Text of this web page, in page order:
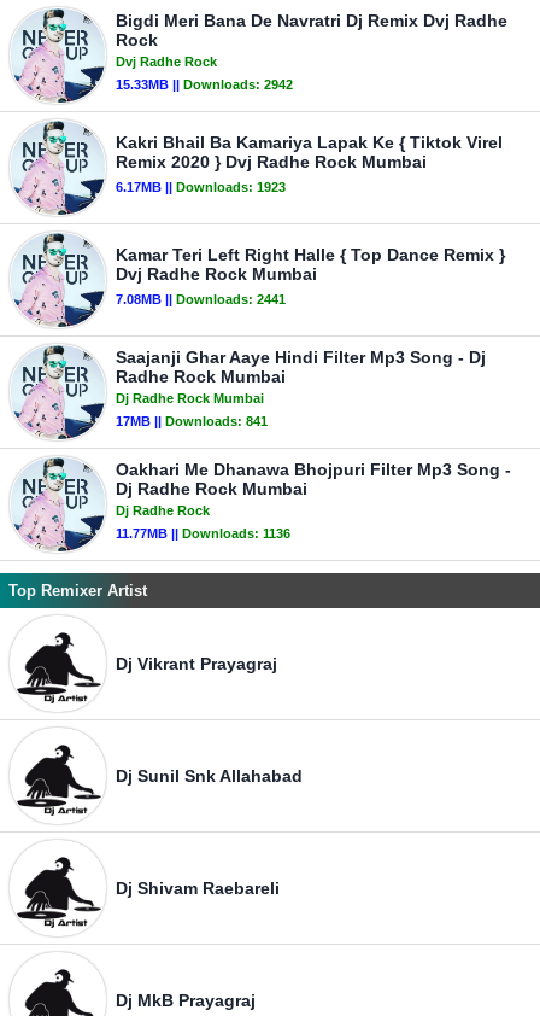
Bigdi Meri Bana De Navratri Dj Remix Dvj Radhe
Rock
Dvj Radhe Rock
15.33MB || Downloads: 2942
Kakri Bhail Ba Kamariya Lapak Ke { Tiktok Virel
Remix 2020 } Dvj Radhe Rock Mumbai
6.17MB || Downloads: 1923
Kamar Teri Left Right Halle { Top Dance Remix }
Dvj Radhe Rock Mumbai
7.08MB || Downloads: 2441
Saajanji Ghar Aaye Hindi Filter Mp3 Song - Dj
Radhe Rock Mumbai
Dj Radhe Rock Mumbai
17MB || Downloads: 841
Oakhari Me Dhanawa Bhojpuri Filter Mp3 Song -
Dj Radhe Rock Mumbai
Dj Radhe Rock
11.77MB || Downloads: 1136
Top Remixer Artist
Dj Vikrant Prayagraj
Dj Sunil Snk Allahabad
Dj Shivam Raebareli
Dj MkB Prayagraj